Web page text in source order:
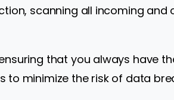
scanning all incoming
that you always have
minimize the risk of data